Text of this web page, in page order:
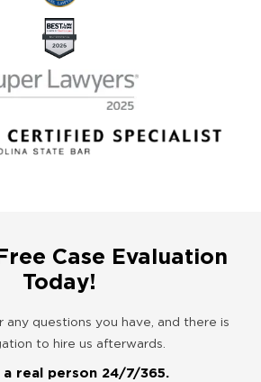
Case Evaluation
Today!
any questions you have, and there is
to hire us afterwards.
a real person 24/7/365.